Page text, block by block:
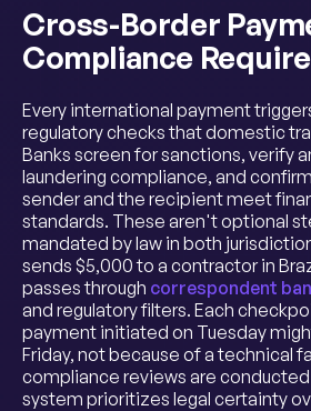
Cross-Border
Compliance
Every international payment
regulatory checks that domestic
Banks screen for sanctions, verify
laundering compliance, and
sender and the recipient meet
standards. These aren't optional
mandated by law in both
sends $5,000 to a contractor in
passes through correspondent
and regulatory filters. Each
payment initiated on Tuesday
Friday, not because of a technical
compliance reviews are
system prioritizes legal certainty